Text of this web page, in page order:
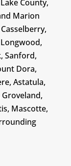
County,
Marion
Sanford,
Dora,
Astatula,
Groveland,
Mascotte,